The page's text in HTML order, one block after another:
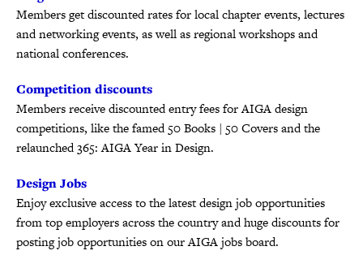
Members get discounted rates for local chapter events, lectures
and networking events, as well as regional workshops and
national conferences.
Competition discounts
Members receive discounted entry fees for AIGA design
competitions, like the famed 50 Books | 50 Covers and the
relaunched 365: AIGA Year in Design.
Design Jobs
Enjoy exclusive access to the latest design job opportunities
from top employers across the country and huge discounts for
posting job opportunities on our AIGA jobs board.